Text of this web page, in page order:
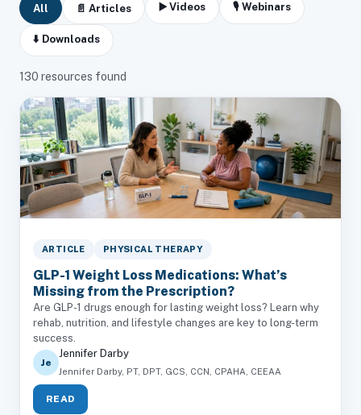
All 📄 Articles ▶️ Videos 🎙 Webinars
⬇️ Downloads
130 resources found
ARTICLE PHYSICAL THERAPY
GLP-1 Weight Loss Medications: What’s
Missing from the Prescription?
Are GLP-1 drugs enough for lasting weight loss? Learn why
rehab, nutrition, and lifestyle changes are key to long-term
success.
Je
Jennifer Darby
Jennifer Darby, PT, DPT, GCS, CCN, CPAHA, CEEAA
READ